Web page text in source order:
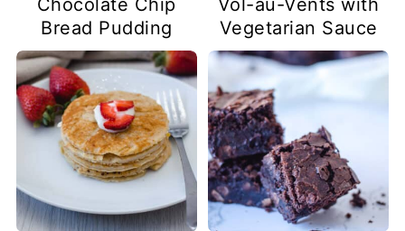
Chocolate Chip
Bread Pudding
Vol-au-Vents with
Vegetarian Sauce